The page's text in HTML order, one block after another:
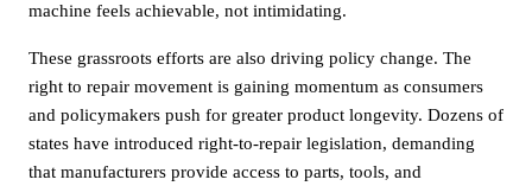
machine feels achievable, not intimidating.
These grassroots efforts are also driving policy change. The
right to repair movement is gaining momentum as consumers
and policymakers push for greater product longevity. Dozens of
states have introduced right-to-repair legislation, demanding
that manufacturers provide access to parts, tools, and